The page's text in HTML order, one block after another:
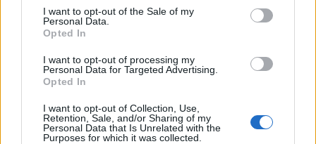
consent section.
I want to opt-out of the Sale of my
Personal Data.
Opted In
I want to opt-out of processing my
Personal Data for Targeted Advertising.
Opted In
I want to opt-out of Collection, Use,
Retention, Sale, and/or Sharing of my
Personal Data that Is Unrelated with the
Purposes for which it was collected.
de már a 70. születésnapját ünnepli az Oscar-díjas
színésznő! A filmcsillag Jelena Vasziljevna
50 éves lett a leghíresebb New York-i
lány
gaborszakacs•2015. március 25.